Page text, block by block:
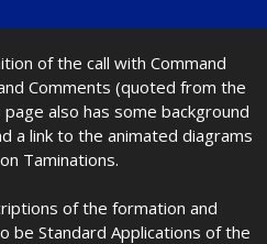
of the call with Command
Comments (quoted from the
also has some background
a link to the animated diagrams
Taminations.
of the formation and
be Standard Applications of the